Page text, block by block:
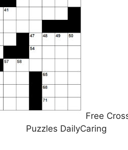
Free
Puzzles DailyCaring